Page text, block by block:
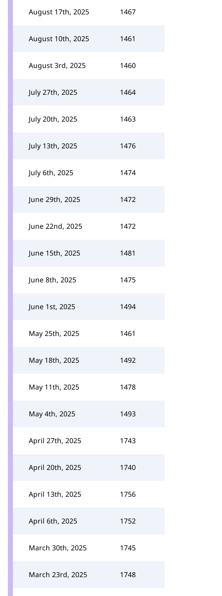
August 17th, 2025 1467
August 10th, 2025 1461
August 3rd, 2025 1460
July 27th, 2025 1464
July 20th, 2025 1463
July 13th, 2025 1476
July 6th, 2025 1474
June 29th, 2025 1472
June 22nd, 2025 1472
June 15th, 2025 1481
June 8th, 2025 1475
June 1st, 2025 1494
May 25th, 2025 1461
May 18th, 2025 1492
May 11th, 2025 1478
May 4th, 2025 1493
April 27th, 2025 1743
April 20th, 2025 1740
April 13th, 2025 1756
April 6th, 2025 1752
March 30th, 2025 1745
March 23rd, 2025 1748